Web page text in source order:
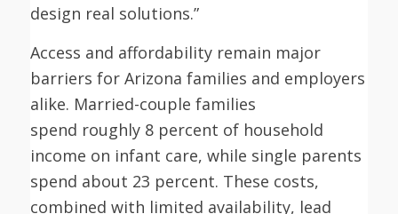
design real solutions.”
Access and affordability remain major
barriers for Arizona families and employers
alike. Married-couple families
spend roughly 8 percent of household
income on infant care, while single parents
spend about 23 percent. These costs,
combined with limited availability, lead